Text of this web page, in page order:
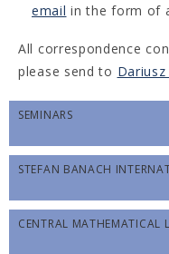
email in the form of
All correspondence
please send to
SEMINARS
STEFAN BANACH
CENTRAL MATHEMATICAL